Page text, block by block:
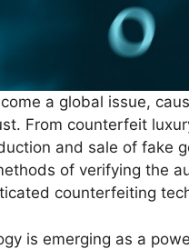
a global issue,
From counterfeit
and sale of fake
of verifying the
counterfeiting
is emerging as a